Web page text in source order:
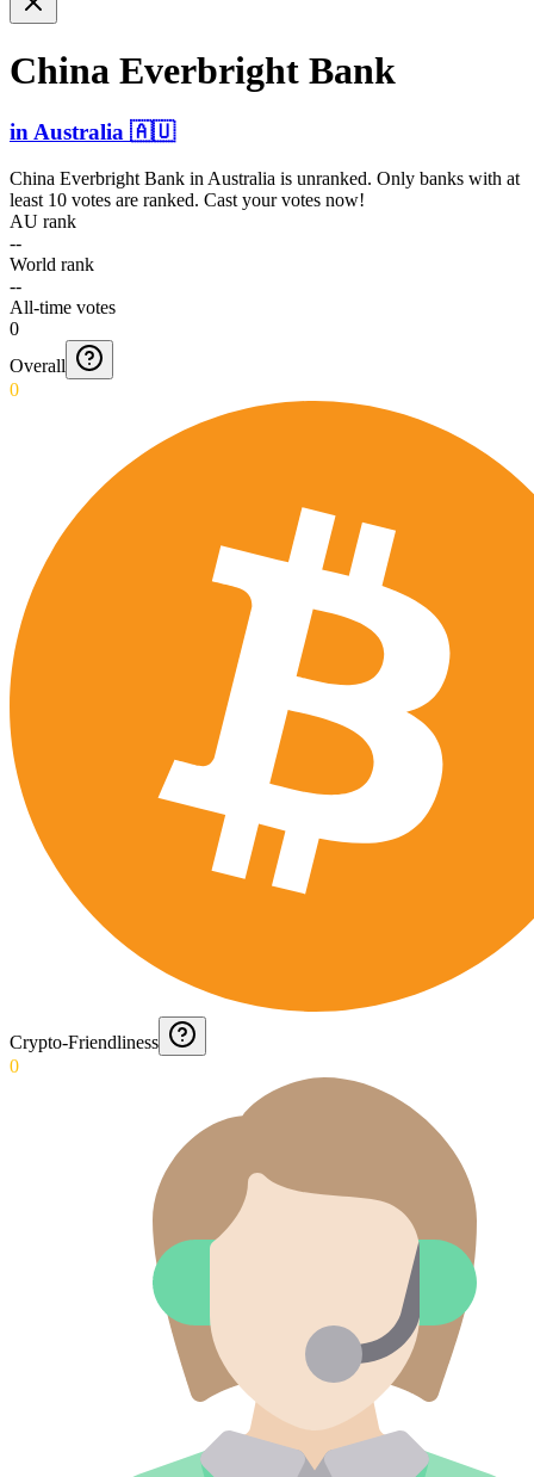
China Everbright Bank
in Australia 🇦🇺
China Everbright Bank in Australia is unranked. Only banks with at
least 10 votes are ranked. Cast your votes now!
AU rank
--
World rank
--
All-time votes
0
Overall
0
Crypto-Friendliness
0